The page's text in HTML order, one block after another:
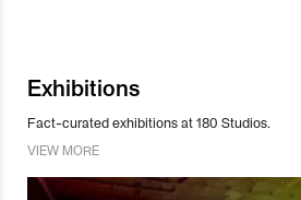
Exhibitions
Fact-curated exhibitions at 180 Studios.
VIEW MORE